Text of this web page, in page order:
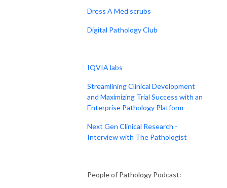
Dress A Med scrubs
Digital Pathology Club
IQVIA labs
Streamlining Clinical Development
and Maximizing Trial Success with an
Enterprise Pathology Platform
Next Gen Clinical Research -
Interview with The Pathologist
People of Pathology Podcast: